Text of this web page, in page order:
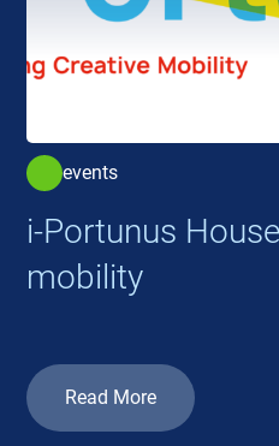
events
i-Portunus
mobility
Read More